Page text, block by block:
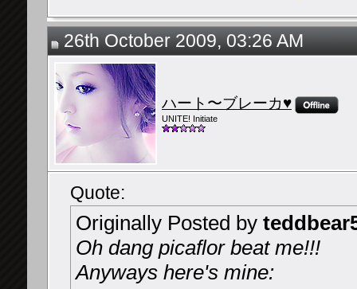
26th October 2009, 03:26 AM
ハート〜ブレーカ♥
UNITE! Initiate
Quote:
Originally Posted by
Oh dang picaflor beat me!!!
Anyways here's mine: